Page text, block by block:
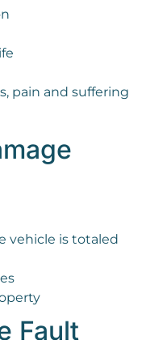
pain and suffering
vehicle is totaled
Fault